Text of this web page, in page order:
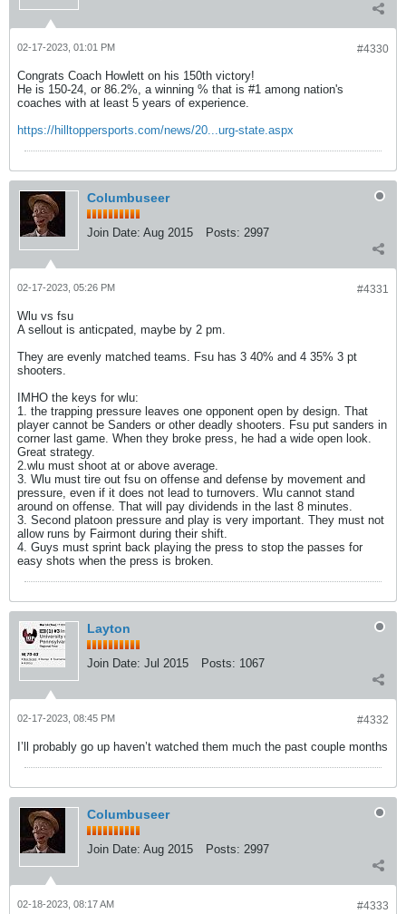
#4330
02-17-2023, 01:01 PM
Congrats Coach Howlett on his 150th victory!
He is 150-24, or 86.2%, a winning % that is #1 among nation's
coaches with at least 5 years of experience.
https://hilltoppersports.com/news/20...urg-state.aspx
Columbuseer
Join Date: Aug 2015 Posts: 2997
#4331
02-17-2023, 05:26 PM
Wlu vs fsu
A sellout is anticpated, maybe by 2 pm.
They are evenly matched teams. Fsu has 3 40% and 4 35% 3 pt
shooters.
IMHO the keys for wlu:
1. the trapping pressure leaves one opponent open by design. That
player cannot be Sanders or other deadly shooters. Fsu put sanders in
corner last game. When they broke press, he had a wide open look.
Great strategy.
2.wlu must shoot at or above average.
3. Wlu must tire out fsu on offense and defense by movement and
pressure, even if it does not lead to turnovers. Wlu cannot stand
around on offense. That will pay dividends in the last 8 minutes.
3. Second platoon pressure and play is very important. They must not
allow runs by Fairmont during their shift.
4. Guys must sprint back playing the press to stop the passes for
easy shots when the press is broken.
Layton
Join Date: Jul 2015 Posts: 1067
#4332
02-17-2023, 08:45 PM
I’ll probably go up haven’t watched them much the past couple months
Columbuseer
Join Date: Aug 2015 Posts: 2997
#4333
02-18-2023, 08:17 AM